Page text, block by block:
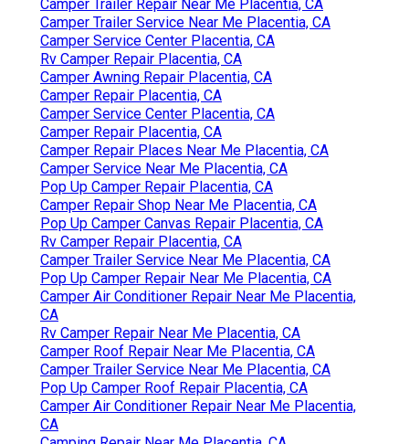
Camper Trailer Repair Near Me Placentia, CA
Camper Trailer Service Near Me Placentia, CA
Camper Service Center Placentia, CA
Rv Camper Repair Placentia, CA
Camper Awning Repair Placentia, CA
Camper Repair Placentia, CA
Camper Service Center Placentia, CA
Camper Repair Placentia, CA
Camper Repair Places Near Me Placentia, CA
Camper Service Near Me Placentia, CA
Pop Up Camper Repair Placentia, CA
Camper Repair Shop Near Me Placentia, CA
Pop Up Camper Canvas Repair Placentia, CA
Rv Camper Repair Placentia, CA
Camper Trailer Service Near Me Placentia, CA
Pop Up Camper Repair Near Me Placentia, CA
Camper Air Conditioner Repair Near Me Placentia,
CA
Rv Camper Repair Near Me Placentia, CA
Camper Roof Repair Near Me Placentia, CA
Camper Trailer Service Near Me Placentia, CA
Pop Up Camper Roof Repair Placentia, CA
Camper Air Conditioner Repair Near Me Placentia,
CA